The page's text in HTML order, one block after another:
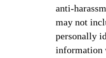
anti-
may not
personally
information